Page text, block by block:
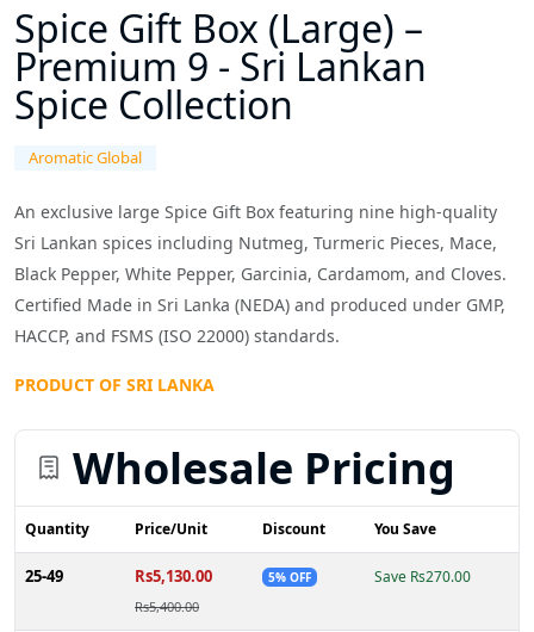
Spice Gift Box (Large) –
Premium 9 - Sri Lankan
Spice Collection
Aromatic Global
An exclusive large Spice Gift Box featuring nine high-quality
Sri Lankan spices including Nutmeg, Turmeric Pieces, Mace,
Black Pepper, White Pepper, Garcinia, Cardamom, and Cloves.
Certified Made in Sri Lanka (NEDA) and produced under GMP,
HACCP, and FSMS (ISO 22000) standards.
PRODUCT OF SRI LANKA
Wholesale Pricing
Quantity Price/Unit Discount You Save
25-49 Rs5,130.00
Rs5,400.00
5% OFF Save Rs270.00